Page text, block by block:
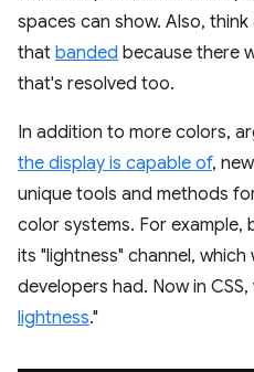
spaces can show. Also,
that banded because there
that's resolved too.
In addition to more colors,
the display is capable of,
unique tools and methods
color systems. For example,
its "lightness" channel,
developers had. Now in CSS,
lightness."